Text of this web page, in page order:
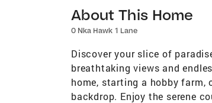
About This Home
0 Nka Hawk 1 Lane
Discover your slice of
breathtaking views and
home, starting a hobby farm,
backdrop. Enjoy the serene